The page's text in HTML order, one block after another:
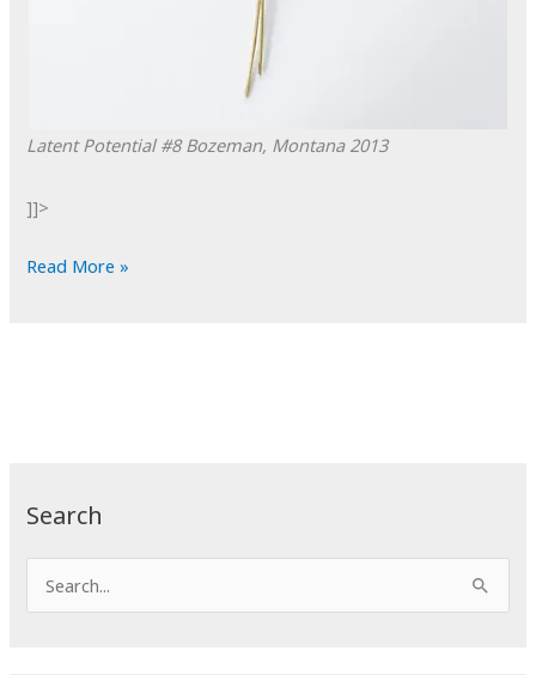
Search
e
Latent Potential #8 Bozeman, Montana 2013
]]>
POTD:
Read More »